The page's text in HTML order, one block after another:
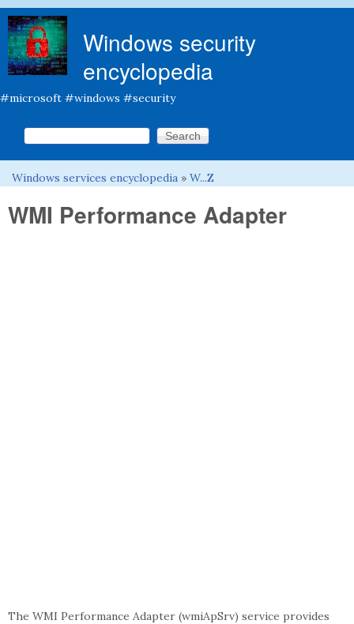
Windows security
encyclopedia
#microsoft #windows #security
Search form
Search this site
You are here
Windows services encyclopedia » W...Z
WMI Performance Adapter
The WMI Performance Adapter (wmiApSrv) service provides